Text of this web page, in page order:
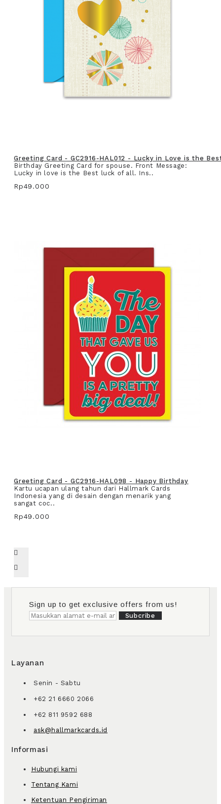
Greeting Card - GC2916-HAL012 - Lucky in Love is the
Birthday Greeting Card for spouse. Front Message:
Lucky in love is the Best luck of all. Ins..
Rp49.000
Greeting Card - GC2916-HAL098 - Happy Birthday
Kartu ucapan ulang tahun dari Hallmark Cards
Indonesia yang di desain dengan menarik yang
sangat coc..
Rp49.000
Sign up to get exclusive offers from us!
Subcribe
Layanan
Senin - Sabtu
+62 21 6660 2066
+62 811 9592 688
ask@hallmarkcards.id
Informasi
Hubungi kami
Tentang Kami
Ketentuan Pengiriman